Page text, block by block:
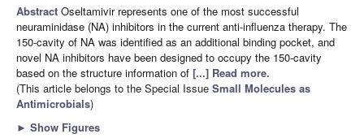
Abstract Oseltamivir represents one of the most successful
neuraminidase (NA) inhibitors in the current anti-influenza therapy. The
150-cavity of NA was identified as an additional binding pocket, and
novel NA inhibitors have been designed to occupy the 150-cavity
based on the structure information of [...] Read more.
(This article belongs to the Special Issue Small Molecules as
Antimicrobials)
► Show Figures